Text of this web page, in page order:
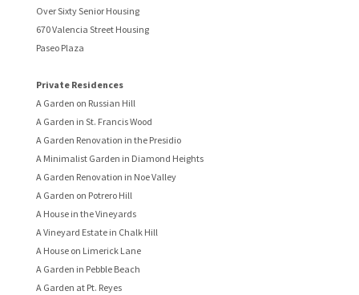
Over Sixty Senior Housing
670 Valencia Street Housing
Paseo Plaza
Private Residences
A Garden on Russian Hill
A Garden in St. Francis Wood
A Garden Renovation in the Presidio
A Minimalist Garden in Diamond Heights
A Garden Renovation in Noe Valley
A Garden on Potrero Hill
A House in the Vineyards
A Vineyard Estate in Chalk Hill
A House on Limerick Lane
A Garden in Pebble Beach
A Garden at Pt. Reyes